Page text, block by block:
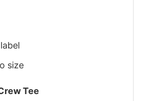
size
Tee